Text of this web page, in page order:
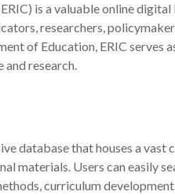
is a valuable online
researchers,
of Education, ERIC serves
research.
database that houses a vast
materials. Users can easily
curriculum